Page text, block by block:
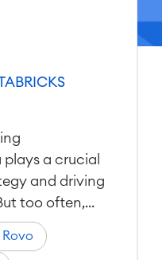
a crucial
and driving
too often,...
Rovo